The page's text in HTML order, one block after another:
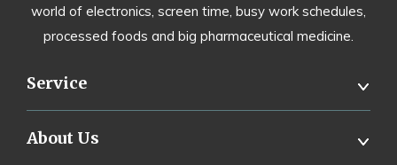
world of electronics, screen time, busy work schedules,
processed foods and big pharmaceutical medicine.
Service
About Us